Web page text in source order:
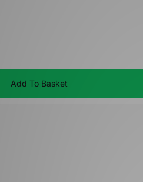
Add To Basket